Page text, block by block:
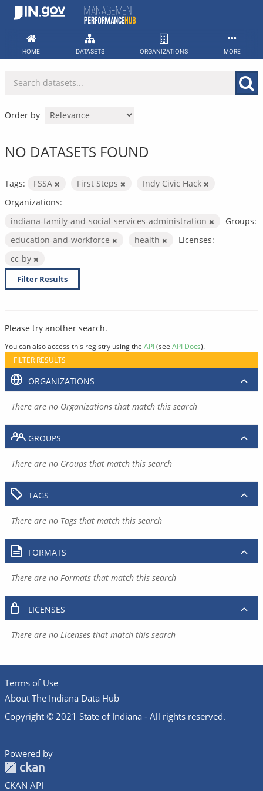
Skip
HOME DATASETS ORGANIZATIONS MORE
Order by
NO DATASETS FOUND
Tags: FSSA First Steps
Indy Civic Hack
Organizations:
indiana-family-and-social-services-administration
Groups:
education-and-workforce
health
Licenses:
cc-by
Filter Results
Please try another search.
You can also access this registry using the API(see API Docs).
FILTER RESULTS
ORGANIZATIONS
There are no Organizations that match this search
GROUPS
There are no Groups that match this search
TAGS
There are no Tags that match this search
FORMATS
There are no Formats that match this search
LICENSES
There are no Licenses that match this search
Terms of Use
About The Indiana Data Hub
Copyright © 2021 State of Indiana - All rights reserved.
Powered by
CKAN API